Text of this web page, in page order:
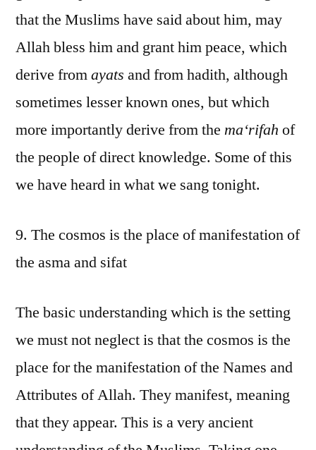
that the Muslims have said about him, may
Allah bless him and grant him peace, which
derive fromayats and from hadith, although
sometimes lesser known ones, but which
more importantly derive from the ma‘rifah of
the people of direct knowledge. Some of this
we have heard in what we sang tonight.
9. The cosmos is the place of manifestation of
the asma and sifat
The basic understanding which is the setting
we must not neglect is that the cosmos is the
place for the manifestation of the Names and
Attributes of Allah. They manifest, meaning
that they appear. This is a very ancient